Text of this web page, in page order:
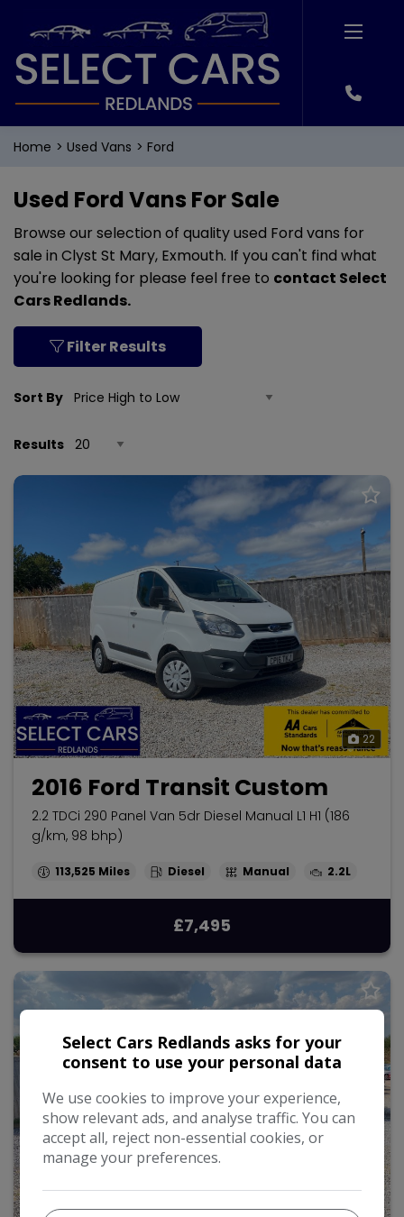
Home Used Vans Ford
Used Ford Vans For Sale
Browse our selection of quality used Ford vans for
sale in Clyst St Mary, Exmouth. If you can't find what
you're looking for please feel free to contact Select
Cars Redlands.
Filter Results
Sort By
Results
22
2016 Ford Transit Custom
2.2 TDCi 290 Panel Van 5dr Diesel Manual L1 H1 (186
g/km, 98 bhp)
113,525 Diesel Manual 2.2L
£7,495
Select Cars Redlands asks for your
consent to use your personal data
We use cookies to improve your experience,
show relevant ads, and analyse traffic. You can
accept all, reject non-essential cookies, or
manage your preferences.